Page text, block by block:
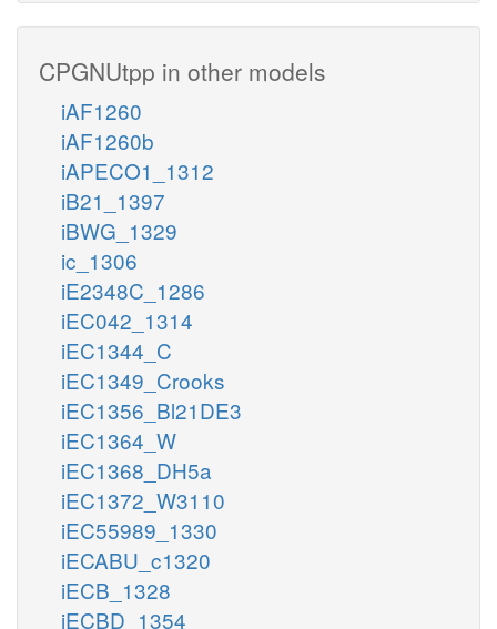
CPGNUtpp in other models
iAF1260
iAF1260b
iAPECO1_1312
iB21_1397
iBWG_1329
ic_1306
iE2348C_1286
iEC042_1314
iEC1344_C
iEC1349_Crooks
iEC1356_Bl21DE3
iEC1364_W
iEC1368_DH5a
iEC1372_W3110
iEC55989_1330
iECABU_c1320
iECB_1328
iECBD_1354